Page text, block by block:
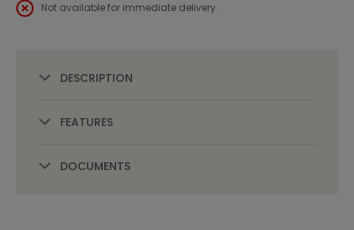
Not available for immediate delivery.
DESCRIPTION
FEATURES
DOCUMENTS